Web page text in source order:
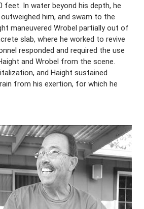
feet. In water beyond his depth, he
him, and swam to the
maneuvered Wrobel partially out of
slab, where he worked to revive
responded and required the use
and Wrobel from the scene.
and Haight sustained
from his exertion, for which he